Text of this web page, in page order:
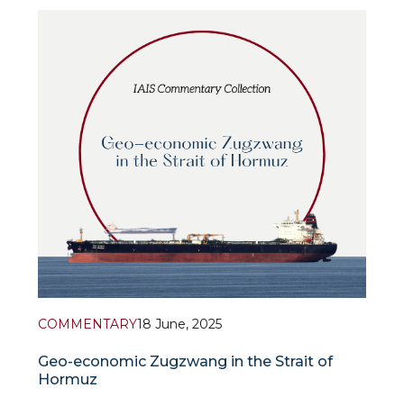
economy for 2025 and 2026.
According to the IMF forecast, global ec
COMMENTARY18 June, 2025
Geo-economic Zugzwang in the Strait of
Hormuz